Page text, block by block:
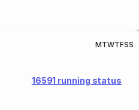
MTWTFSS
16591 running status